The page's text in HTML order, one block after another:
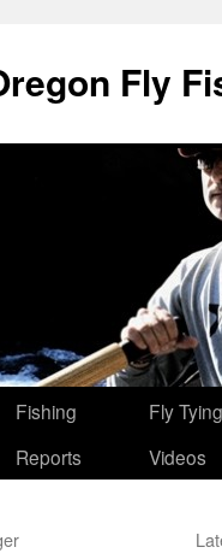
Fly
Fishing
Reports
Fly Tying
Videos